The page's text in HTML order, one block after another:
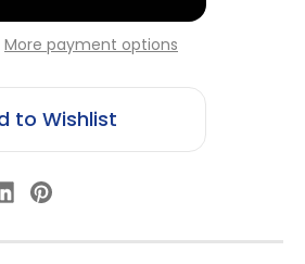
More payment options
to Wishlist